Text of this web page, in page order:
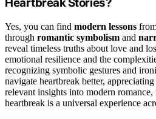
Heartbreak Stories?
Yes, you can find modern lessons
through romantic symbolism and
reveal timeless truths about love and
emotional resilience and the
recognizing symbolic gestures and
navigate heartbreak better,
relevant insights into modern
heartbreak is a universal experience